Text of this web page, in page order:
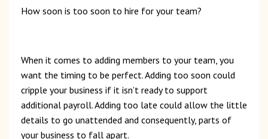
How soon is too soon to hire for your team?
When it comes to adding members to your team, you
want the timing to be perfect.Adding too soon could
cripple your business if it isn’t ready to support
additional payroll.Adding too late could allow the little
details to go unattended and consequently, parts of
your business to fall apart.